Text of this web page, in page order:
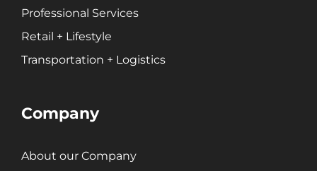
Marketing Automation
Podcast Media
Search Engine Optimization (SEO)
Video + Digital Media Production
Professional Services
Retail + Lifestyle
Transportation + Logistics
Company
About our Company